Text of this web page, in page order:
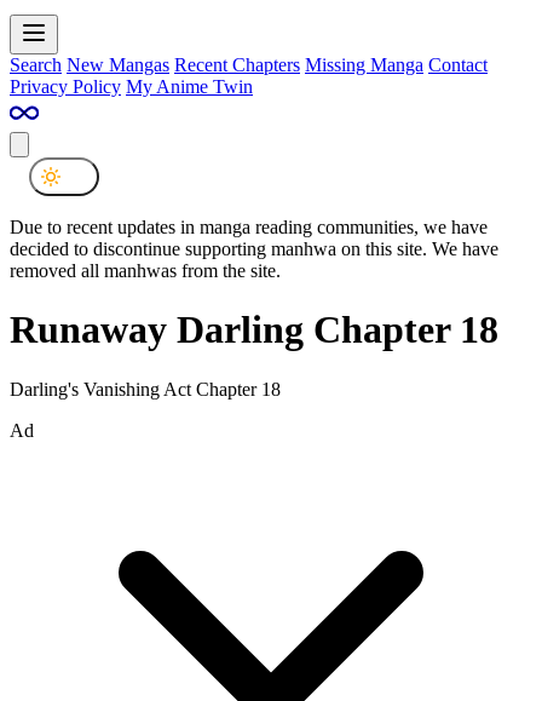
Search New Mangas Recent Chapters Missing Manga Contact
Privacy Policy My Anime Twin
Due to recent updates in manga reading communities, we have
decided to discontinue supporting manhwa on this site. We have
removed all manhwas from the site.
Runaway Darling Chapter 18
Darling's Vanishing Act Chapter 18
Ad